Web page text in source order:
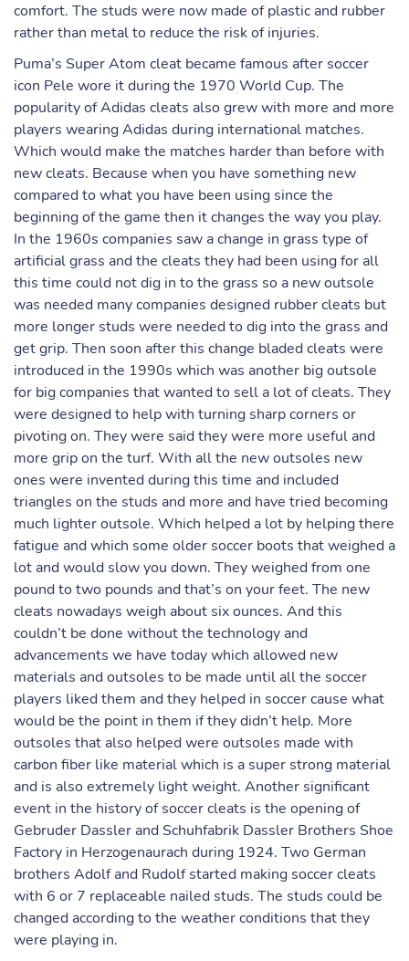
comfort. The studs were now made of plastic and rubber
rather than metal to reduce the risk of injuries.
Puma’s Super Atom cleat became famous after soccer
icon Pele wore it during the 1970 World Cup. The
popularity of Adidas cleats also grew with more and more
players wearing Adidas during international matches.
Which would make the matches harder than before with
new cleats. Because when you have something new
compared to what you have been using since the
beginning of the game then it changes the way you play.
In the 1960s companies saw a change in grass type of
artificial grass and the cleats they had been using for all
this time could not dig in to the grass so a new outsole
was needed many companies designed rubber cleats but
more longer studs were needed to dig into the grass and
get grip. Then soon after this change bladed cleats were
introduced in the 1990s which was another big outsole
for big companies that wanted to sell a lot of cleats. They
were designed to help with turning sharp corners or
pivoting on. They were said they were more useful and
more grip on the turf. With all the new outsoles new
ones were invented during this time and included
triangles on the studs and more and have tried becoming
much lighter outsole. Which helped a lot by helping there
fatigue and which some older soccer boots that weighed a
lot and would slow you down. They weighed from one
pound to two pounds and that’s on your feet. The new
cleats nowadays weigh about six ounces. And this
couldn’t be done without the technology and
advancements we have today which allowed new
materials and outsoles to be made until all the soccer
players liked them and they helped in soccer cause what
would be the point in them if they didn’t help. More
outsoles that also helped were outsoles made with
carbon fiber like material which is a super strong material
and is also extremely light weight. Another significant
event in the history of soccer cleats is the opening of
Gebruder Dassler and Schuhfabrik Dassler Brothers Shoe
Factory in Herzogenaurach during 1924. Two German
brothers Adolf and Rudolf started making soccer cleats
with 6 or 7 replaceable nailed studs. The studs could be
changed according to the weather conditions that they
were playing in.